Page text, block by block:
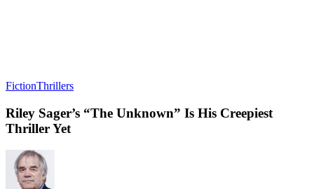
FictionThrillers
Riley Sager’s “The Unknown” Is His Creepiest
Thriller Yet